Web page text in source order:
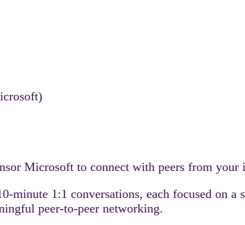
Microsoft to connect with peers from
minute 1:1 conversations, each focused on
peer-to-peer networking.